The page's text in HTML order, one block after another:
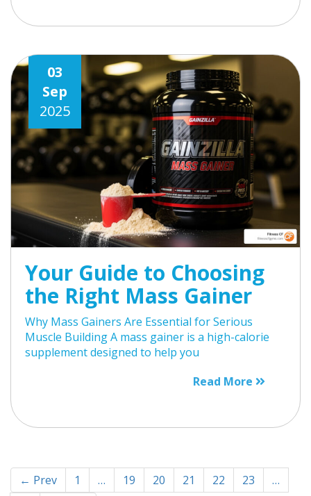
03
Sep
2025
Your Guide to Choosing
the Right Mass Gainer
Why Mass Gainers Are Essential for Serious
Muscle Building A mass gainer is a high-calorie
supplement designed to help you
Read More
← Prev 1 … 19 20 21 22 23
…